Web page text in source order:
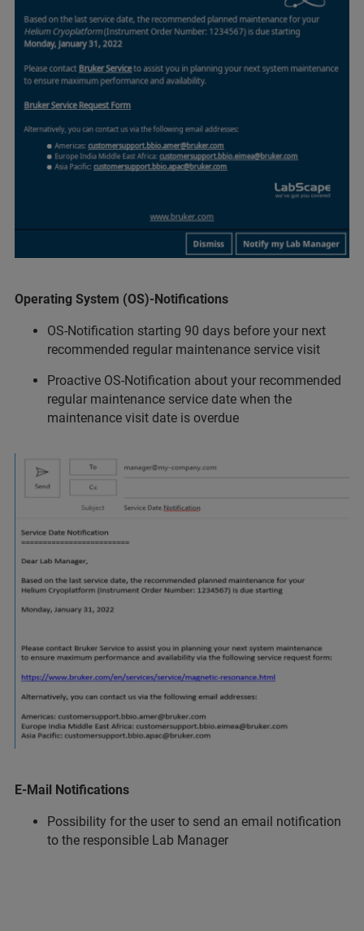
Operating System (OS)-Notifications
OS-Notification starting 90 days before your next
recommended regular maintenance service visit
Proactive OS-Notification about your recommended
regular maintenance service date when the
maintenance visit date is overdue
E-Mail Notifications
Possibility for the user to send an email notification
to the responsible Lab Manager